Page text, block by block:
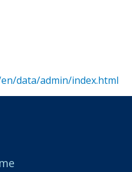
data/admin/index.html